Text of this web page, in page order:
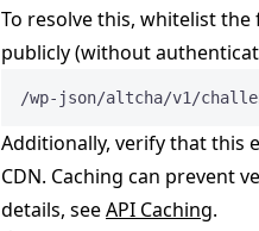
To resolve this, whitelist
publicly (without
/wp-json/altcha/v1/
Additionally, verify that this
CDN. Caching can prevent
details, seeAPI Caching.